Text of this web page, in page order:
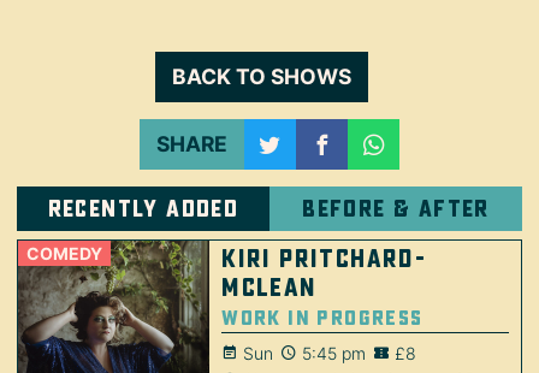
BACK TO SHOWS
SHARE
Recently added Before & after
COMEDY
Kiri Pritchard-
McLean
Work in Progress
Sun 5:45 pm
£8